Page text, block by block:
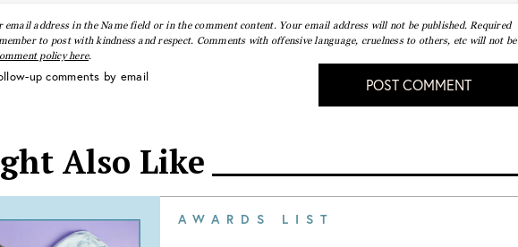
email address in the Name field or in the comment content. Your email address will not be published. Required
to post with kindness and respect. Comments with offensive language, cruelness to others, etc will not be
policy here.
up comments by email POST COMMENT
Also Like
AWARDS LIST